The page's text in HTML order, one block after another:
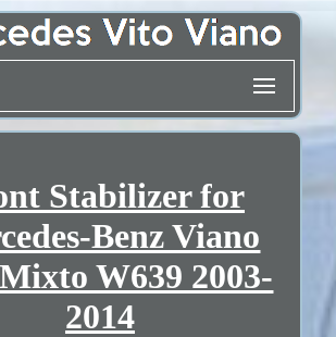
Stabilizer for
Benz Viano
W639 2003-
2014